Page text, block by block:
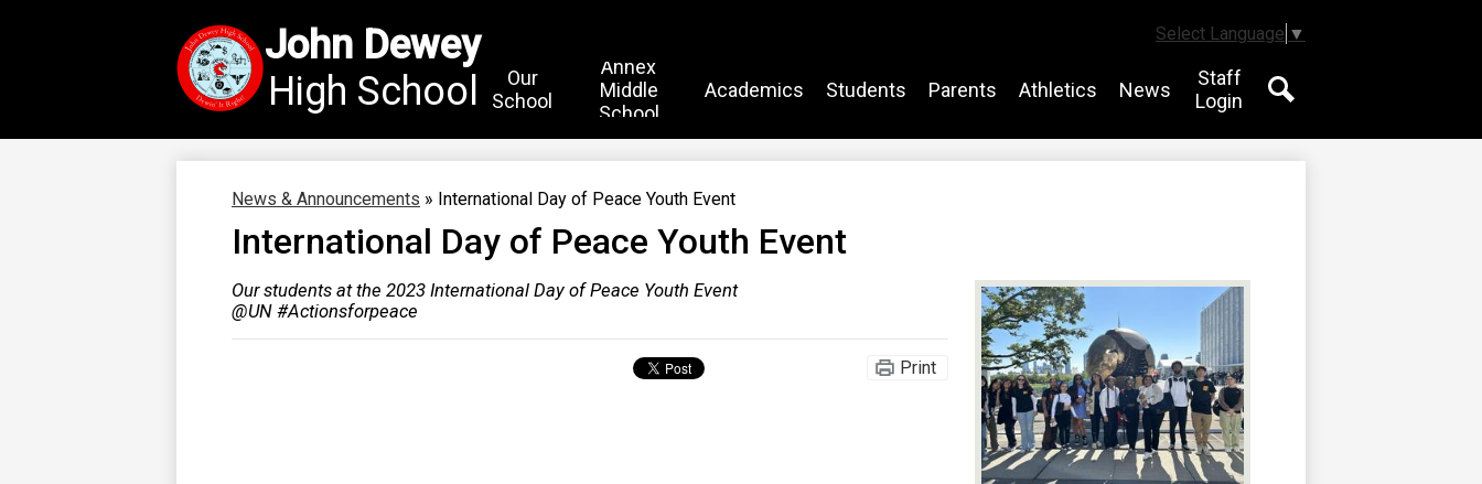
to
main
John Dewey
High School
Our
School
Annex
Middle
School
Academics Students Parents Athletics News
Staff
Login
Select Language ▼
News & Announcements » International Day of Peace Youth Event
International Day of Peace Youth Event
Our students at the 2023 International Day of Peace Youth Event
@UN #Actionsforpeace
Print